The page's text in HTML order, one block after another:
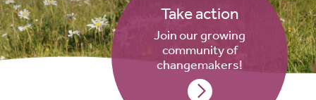
Take action
Join our growing
community of
changemakers!